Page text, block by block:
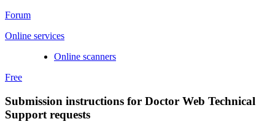
Forum
Online services
Online scanners
Free
Submission instructions for Doctor Web Technical
Support requests